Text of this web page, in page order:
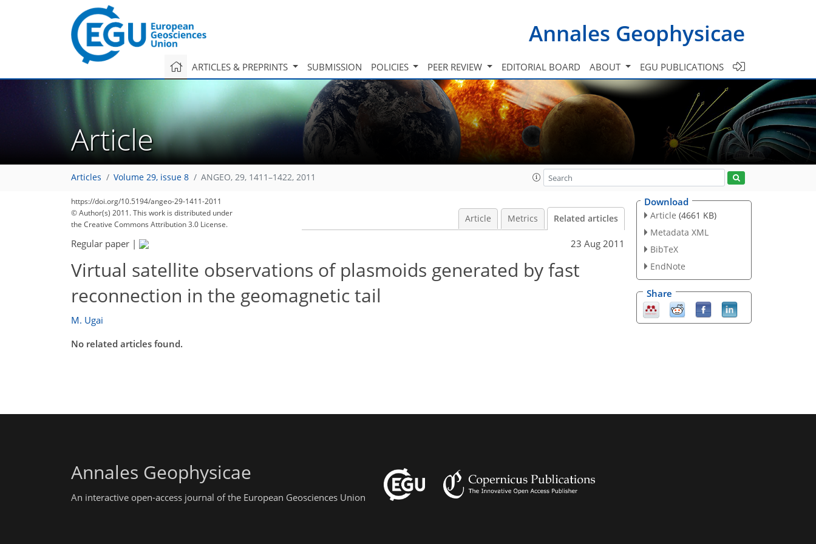
Annales Geophysicae
ARTICLES & PREPRINTS SUBMISSION POLICIES PEER REVIEW EDITORIAL BOARD ABOUT EGU PUBLICATIONS
Article
Articles Volume 29, issue 8 ANGEO, 29, 1411–1422, 2011
https://doi.org/10.5194/angeo-29-1411-2011
© Author(s) 2011. This work is distributed under
the Creative Commons Attribution 3.0 License.
Article Metrics Related articles
Regular paper | 23 Aug 2011
Virtual satellite observations of plasmoids generated by fast
reconnection in the geomagnetic tail
M. Ugai
No related articles found.
Download
Article (4661 KB)
Metadata XML
BibTeX
EndNote
Share
Annales Geophysicae
An interactive open-access journal of the European Geosciences Union